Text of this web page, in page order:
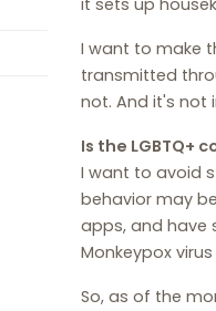
it sets up
I want to make
transmitted
not. And it's not
Is the LGBTQ+
I want to avoid
behavior may
apps, and have
Monkeypox
So, as of the